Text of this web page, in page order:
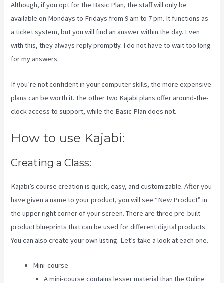
Although, if you opt for the Basic Plan, the staff will only be
available on Mondays to Fridays from 9 am to 7 pm. It functions as
a ticket system, but you will find an answer within the day. Even
with this, they always reply promptly. I do not have to wait too long
for my answers.
If you’re not confident in your computer skills, the more expensive
plans can be worth it. The other two Kajabi plans offer around-the-
clock access to support, while the Basic Plan does not.
How to use Kajabi:
Creating a Class:
Kajabi’s course creation is quick, easy, and customizable. After you
have given a name to your product, you will see “New Product” in
the upper right corner of your screen. There are three pre-built
product blueprints that can be used for different digital products.
You can also create your own listing. Let’s take a look at each one.
Mini-course
A mini-course contains lesser material than the Online